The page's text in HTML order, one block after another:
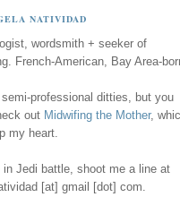
NATIVIDAD
wordsmith + seeker of
French-American, Bay Area-
professional ditties, but you
out Midwifing the Mother,
my heart.
in Jedi battle, shoot me a line at
[at] gmail [dot] com.